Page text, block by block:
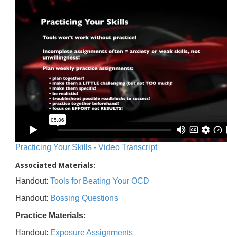
Practicing Your Skills - Video Transcript
Associated Materials:
Handout: Tools for Beating Your OCD
Handout: Bossing Questions
Practice Materials:
Handout: Exposure Assignments